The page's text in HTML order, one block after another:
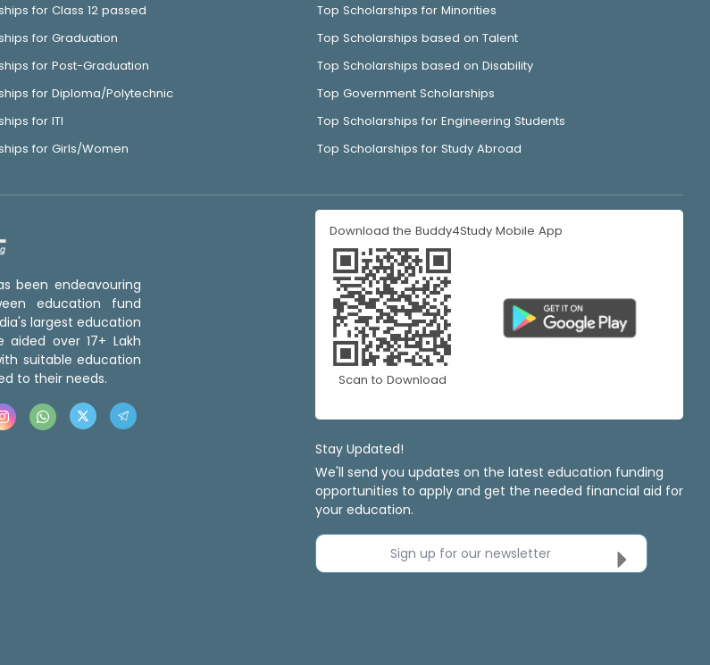
for Class 12 passed
for Graduation
for Post-Graduation
for Diploma/Polytechnic
for ITI
for Girls/Women
Top Scholarships for Minorities
Top Scholarships based on Talent
Top Scholarships based on Disability
Top Government Scholarships
Top Scholarships for Engineering Students
Top Scholarships for Study Abroad
been endeavouring
education fund
largest education
over 17+ Lakh
suitable education
to their needs.
Download the Buddy4Study Mobile App
Scan to Download
Stay Updated!
We'll send you updates on the latest education funding
opportunities to apply and get the needed financial aid for
your education.
Sign up for our newsletter